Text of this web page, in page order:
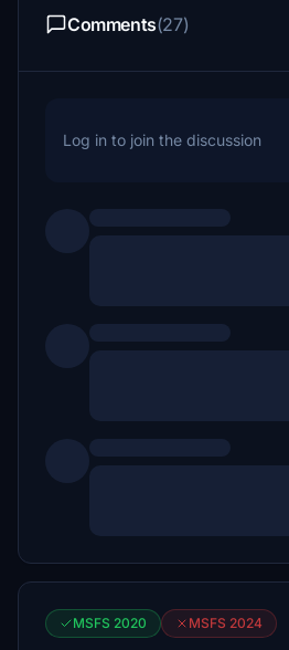
Comments(27)
Log in to join the discussion
MSFS 2020 MSFS 2024